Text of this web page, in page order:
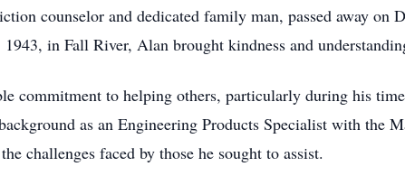
counselor and dedicated family man, passed away on
in Fall River, Alan brought kindness and
commitment to helping others, particularly during his
as an Engineering Products Specialist with the
challenges faced by those he sought to assist.